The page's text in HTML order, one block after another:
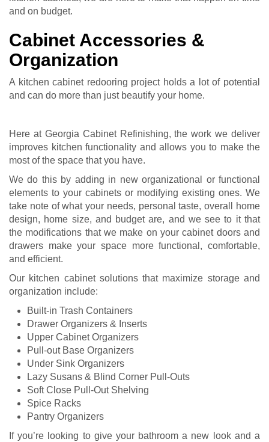
and on budget.
Cabinet Accessories &
Organization
A kitchen cabinet redooring project holds a lot of potential
and can do more than just beautify your home.
Here at Georgia Cabinet Refinishing, the work we deliver
improves kitchen functionality and allows you to make the
most of the space that you have.
We do this by adding in new organizational or functional
elements to your cabinets or modifying existing ones. We
take note of what your needs, personal taste, overall home
design, home size, and budget are, and we see to it that
the modifications that we make on your cabinet doors and
drawers make your space more functional, comfortable,
and efficient.
Our kitchen cabinet solutions that maximize storage and
organization include:
Built-in Trash Containers
Drawer Organizers & Inserts
Upper Cabinet Organizers
Pull-out Base Organizers
Under Sink Organizers
Lazy Susans & Blind Corner Pull-Outs
Soft Close Pull-Out Shelving
Spice Racks
Pantry Organizers
If you’re looking to give your bathroom a new look and a